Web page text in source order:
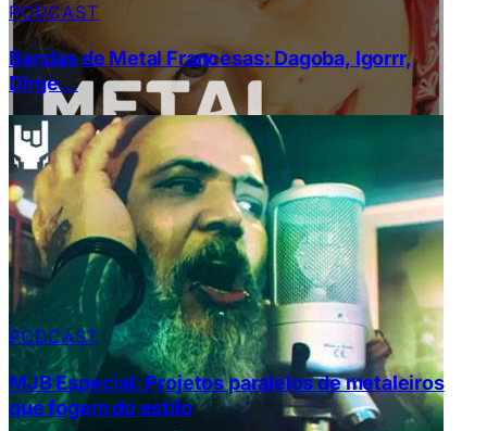
PODCAST
Bandas de Metal Francesas: Dagoba, Igorrr,
Dirge…
PODCAST
MJB Especial: Projetos paralelos de metaleiros
que fogem do estilo